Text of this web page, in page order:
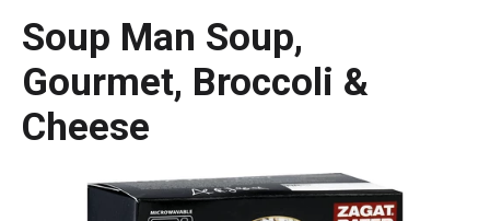
Soup Man Soup,
Gourmet, Broccoli &
Cheese